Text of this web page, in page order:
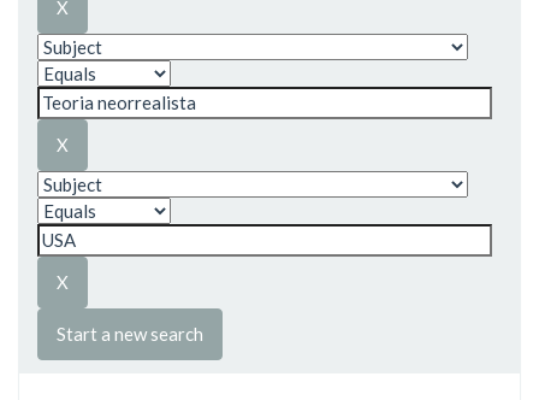
Start a new search